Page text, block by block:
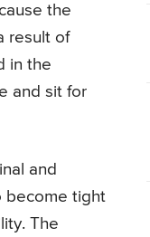
the
result of
in the
and sit for
and
become tight
The